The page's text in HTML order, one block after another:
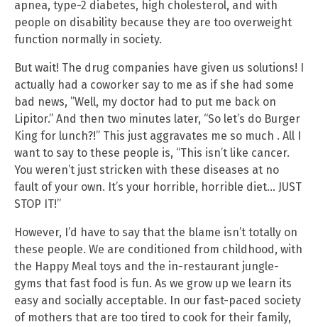
apnea, type-2 diabetes, high cholesterol, and with
people on disability because they are too overweight
function normally in society.
But wait! The drug companies have given us solutions! I
actually had a coworker say to me as if she had some
bad news, ”Well, my doctor had to put me back on
Lipitor.” And then two minutes later, “So let’s do Burger
King for lunch?!” This just aggravates me so much . All I
want to say to these people is, “This isn’t like cancer.
You weren’t just stricken with these diseases at no
fault of your own. It’s your horrible, horrible diet… JUST
STOP IT!”
However, I’d have to say that the blame isn’t totally on
these people. We are conditioned from childhood, with
the Happy Meal toys and the in-restaurant jungle-
gyms that fast food is fun. As we grow up we learn its
easy and socially acceptable. In our fast-paced society
of mothers that are too tired to cook for their family,